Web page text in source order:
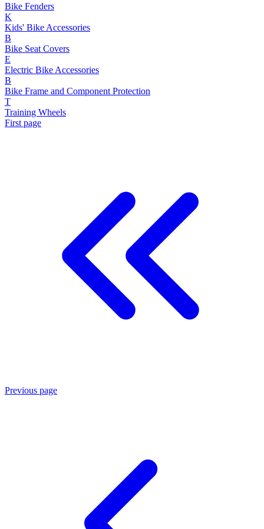
Bike Fenders
K
Kids' Bike Accessories
B
Bike Seat Covers
E
Electric Bike Accessories
B
Bike Frame and Component Protection
T
Training Wheels
First page
Previous page